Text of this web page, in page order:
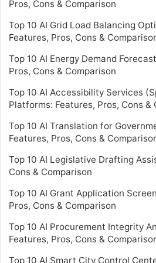
Pros, Cons & Comparison
Top 10 AI Grid Load Balancing
Features, Pros, Cons &
Top 10 AI Energy Demand
Pros, Cons & Comparison
Top 10 AI Accessibility Services
Platforms: Features, Pros, Cons &
Top 10 AI Translation for
Features, Pros, Cons &
Top 10 AI Legislative Drafting
Cons & Comparison
Top 10 AI Grant Application
Pros, Cons & Comparison
Top 10 AI Procurement Integrity
Features, Pros, Cons &
Top 10 AI Smart City Control